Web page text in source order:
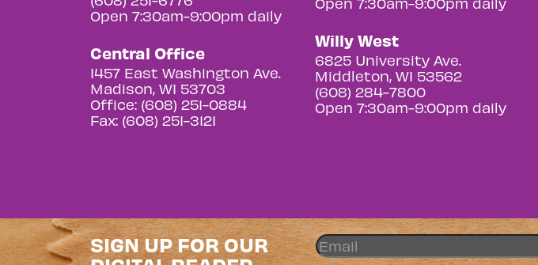
Open 7:30am-9:00pm daily
Central Office
1457 East Washington Ave.
Madison, WI 53703
Office: (608) 251-0884
Fax: (608) 251-3121
Willy West
6825 University Ave.
Middleton, WI 53562
(608) 284-7800
Open 7:30am-9:00pm daily
SIGN UP FOR OUR